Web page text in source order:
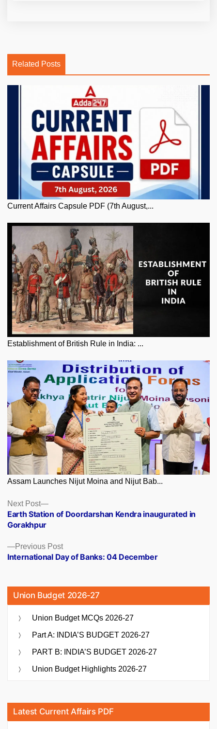
Related Posts
Current Affairs Capsule PDF (7th August,...
Establishment of British Rule in India: ...
Assam Launches Nijut Moina and Nijut Bab...
Posts
navigation
Previous PostPrevious
post:
International Day of Banks: 04 December
Next Post
Next
post:
Earth Station of Doordarshan Kendra inaugurated in
Gorakhpur
Union Budget 2026-27
Union Budget MCQs 2026-27
Part A: INDIA’S BUDGET 2026-27
PART B: INDIA’S BUDGET 2026-27
Union Budget Highlights 2026-27
Latest Current Affairs PDF